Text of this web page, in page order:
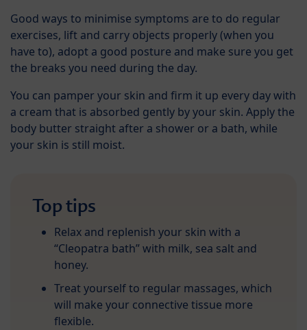
Good ways to minimise symptoms are to do regular
exercises, lift and carry objects properly (when you
have to), adopt a good posture and make sure you get
the breaks you need during the day.
You can pamper your skin and firm it up every day with
a cream that is absorbed gently by your skin. Apply the
body butter straight after a shower or a bath, while
your skin is still moist.
Top tips
Relax and replenish your skin with a
“Cleopatra bath” with milk, sea salt and
honey.
Treat yourself to regular massages, which
will make your connective tissue more
flexible.